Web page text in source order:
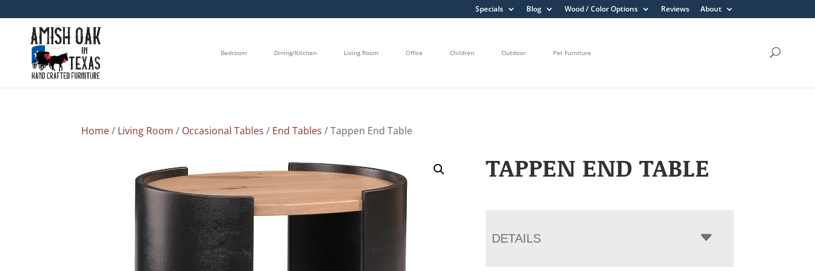
Specials Blog Wood / Color Options Reviews About
Bedroom Dining/Kitchen Living Room Office Children Outdoor Pet Furniture
Home/ Living Room / Occasional Tables / End Tables / Tappen End Table
TAPPEN END TABLE
DETAILS